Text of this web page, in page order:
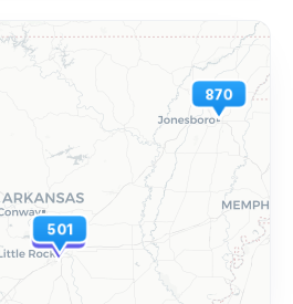
501
327
870